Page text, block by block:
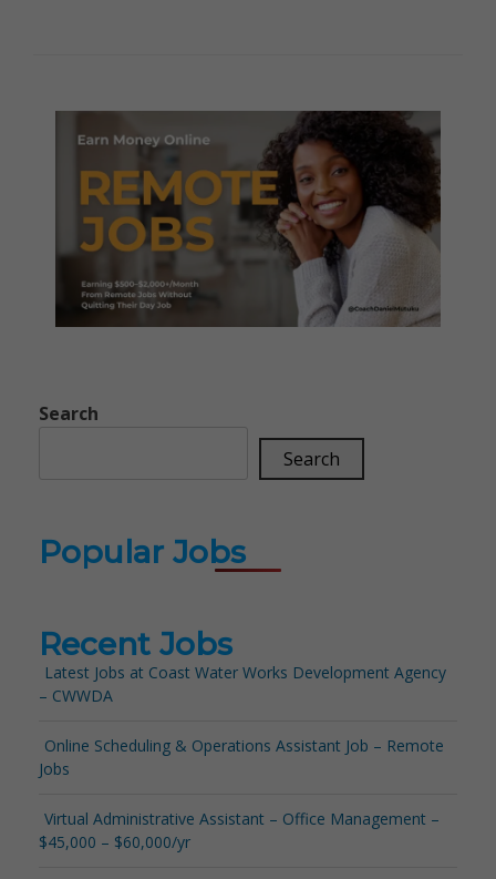
Search
Search
Popular Jobs
Recent Jobs
Latest Jobs at Coast Water Works Development Agency
– CWWDA
Online Scheduling & Operations Assistant Job – Remote
Jobs
Virtual Administrative Assistant – Office Management –
$45,000 – $60,000/yr